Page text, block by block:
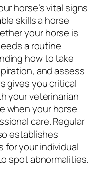
horse’s vital signs
skills a horse
your horse is
a routine
how to take
and assess
gives you critical
your veterinarian
when your horse
care. Regular
establishes
for your individual
spot abnormalities.